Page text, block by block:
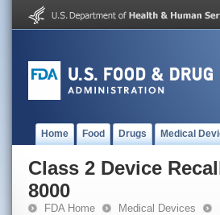
Home Food Drugs Medical
Class 2 Device
8000
FDA Home Medical Devices